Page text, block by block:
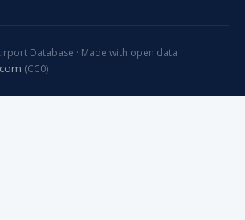
Database · Made with open data
(CC0)